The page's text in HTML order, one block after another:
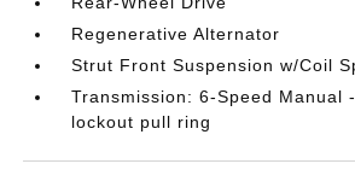
Regenerative Alternator
Strut Front Suspension w/Coil
Transmission: 6-Speed Manual
lockout pull ring